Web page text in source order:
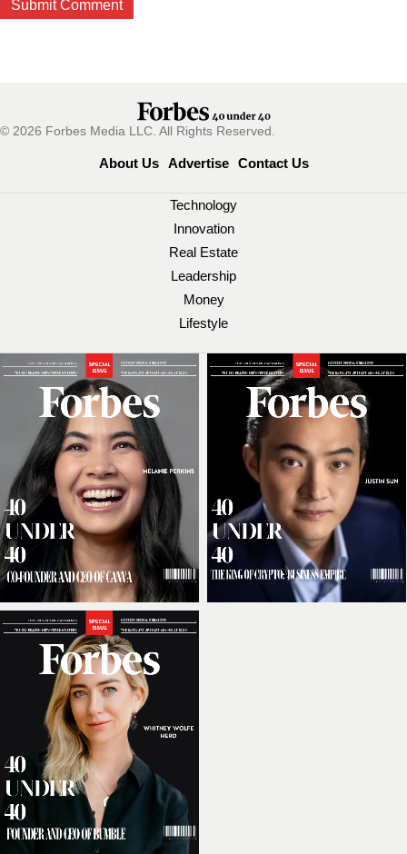
© 2026 Forbes Media LLC. All Rights Reserved.
About Us Advertise Contact Us
Technology
Innovation
Real Estate
Leadership
Money
Lifestyle